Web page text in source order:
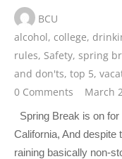
BCU
alcohol, college,
rules, Safety, spring
and don'ts, top 5,
0 Comments
March
Spring Break is on
California, And despite
raining basically non-